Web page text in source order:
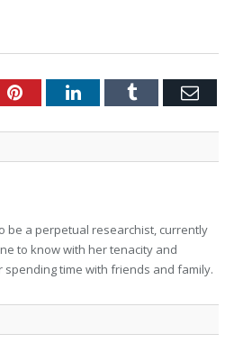
PinterestLinkedInTumblr Email
be a perpetual researchist, currently
to know with her tenacity and
time with friends and family.